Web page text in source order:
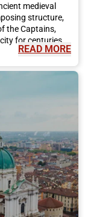
medieval
structure,
the Captains,
for centuries.
Gardens of the
of exotic and
in the beauty
time to savor the
the delicious
that
shaped like
Baccalà
will delight your
READ MORE